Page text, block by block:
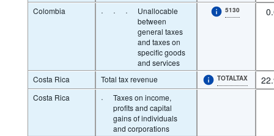
Colombia
· · ·
Unallocable
between
general taxes
and taxes on
specific goods
and services
5130
Costa Rica Total tax revenue TOTALTAX
Costa Rica ·
Taxes on income,
profits and capital
gains of individuals
and corporations